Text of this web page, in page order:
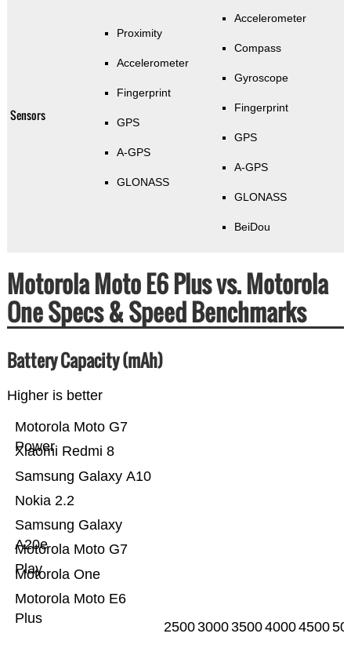
Sensors
Proximity
Accelerometer
Fingerprint
GPS
A-GPS
GLONASS
Accelerometer
Compass
Gyroscope
Fingerprint
GPS
A-GPS
GLONASS
BeiDou
Motorola Moto E6 Plus vs. Motorola
One Specs & Speed Benchmarks
Battery Capacity (mAh)
Higher is better
Motorola Moto E6
Plus
Motorola One
Motorola Moto G7
Play
Samsung Galaxy
A20e
Nokia 2.2
Samsung Galaxy A10
Xiaomi Redmi 8
Motorola Moto G7
Power
25003000350040004500